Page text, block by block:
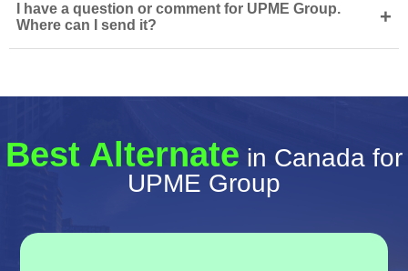
I have a question or comment for UPME Group.
Where can I send it?
+
Best Alternate in Canada for
UPME Group